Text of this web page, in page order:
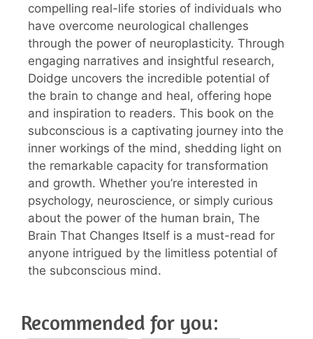
compelling real-life stories of individuals who
have overcome neurological challenges
through the power of neuroplasticity. Through
engaging narratives and insightful research,
Doidge uncovers the incredible potential of
the brain to change and heal, offering hope
and inspiration to readers. This book on the
subconscious is a captivating journey into the
inner workings of the mind, shedding light on
the remarkable capacity for transformation
and growth. Whether you’re interested in
psychology, neuroscience, or simply curious
about the power of the human brain, The
Brain That Changes Itself is a must-read for
anyone intrigued by the limitless potential of
the subconscious mind.
Recommended for you: